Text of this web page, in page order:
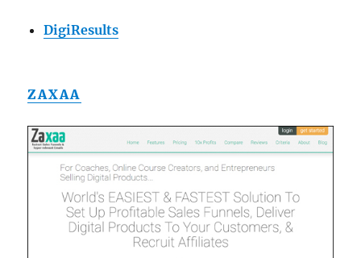
DigiResults
ZAXAA